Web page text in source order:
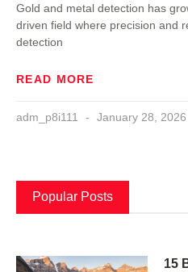
Gold and metal detection has
driven field where precision and
detection
READ MORE
adm_p8i111 January 28, 2026
Popular Posts
15